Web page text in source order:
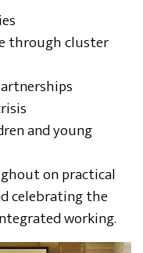
through cluster
and young
on practical
celebrating the
working.